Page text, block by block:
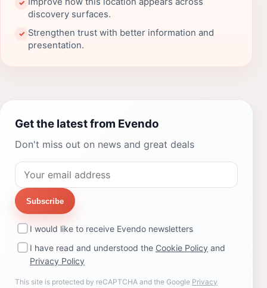
✓
discovery surfaces.
✓ Strengthen trust with better information and
presentation.
Get the latest from Evendo
Don't miss out on news and great deals
Subscribe
I would like to receive Evendo newsletters
I have read and understood the Cookie Policy and
Privacy Policy
This site is protected by reCAPTCHA and the Google Privacy